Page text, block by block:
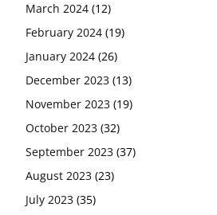
March 2024 (12)
February 2024 (19)
January 2024 (26)
December 2023 (13)
November 2023 (19)
October 2023 (32)
September 2023 (37)
August 2023 (23)
July 2023 (35)